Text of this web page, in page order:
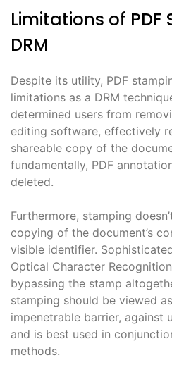
Limitations of
DRM
Despite its utility, PDF
limitations as a DRM
determined users from
editing software, effectively
shareable copy of the
fundamentally, PDF
deleted.
Furthermore, stamping
copying of the document’s
visible identifier.
Optical Character
bypassing the stamp
stamping should be viewed
impenetrable barrier, against
and is best used in
methods.